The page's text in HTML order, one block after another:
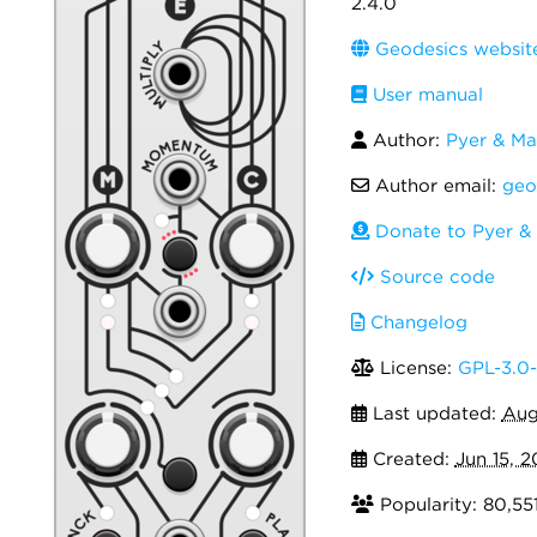
Geodesics
User manual
Author: Pyer &
Author email:
Donate to Pyer &
Source code
Changelog
License: GPL-
Last updated:
Created: Jun 15,
Popularity: